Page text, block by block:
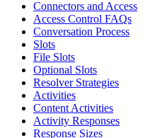
Connectors and Access
Access Control FAQs
Conversation Process
Slots
File Slots
Optional Slots
Resolver Strategies
Activities
Content Activities
Activity Responses
Response Sizes